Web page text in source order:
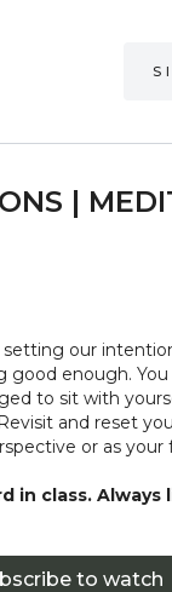
|
our
good enough.
to sit with
and reset
or as your
in class. Always
pain. Make
to watch